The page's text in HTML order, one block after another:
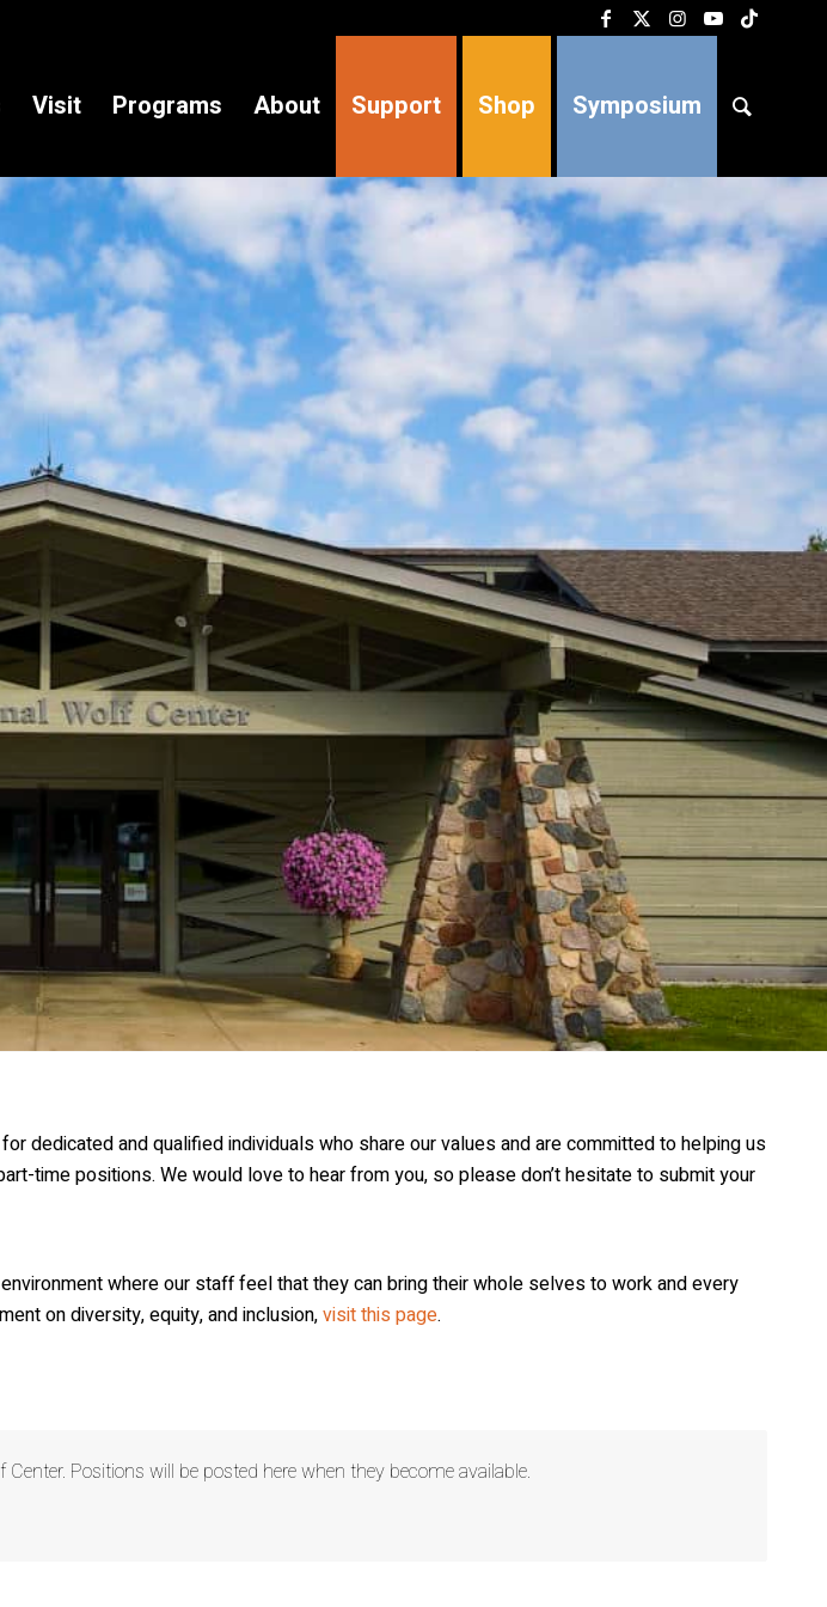
Visit Programs About Support Shop Symposium
dedicated and qualified individuals who share our values and are committed to helping us
time positions. We would love to hear from you, so please don’t hesitate to submit your
where our staff feel that they can bring their whole selves to work and every
on diversity, equity, and inclusion,visit this page.
Positions will be posted here when they become available.
updates on upcoming programs, products
emails from: International Wolf Center, 1396 Highway
Emails are serviced by Constant Contact. Our Privacy